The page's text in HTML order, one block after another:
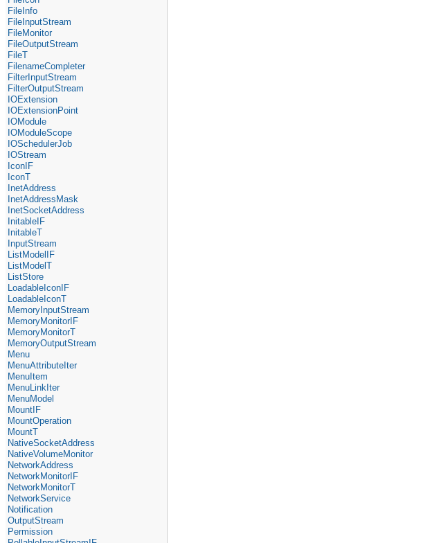
FileInfo
FileInputStream
FileMonitor
FileOutputStream
FileT
FilenameCompleter
FilterInputStream
FilterOutputStream
IOExtension
IOExtensionPoint
IOModule
IOModuleScope
IOSchedulerJob
IOStream
IconIF
IconT
InetAddress
InetAddressMask
InetSocketAddress
InitableIF
InitableT
InputStream
ListModelIF
ListModelT
ListStore
LoadableIconIF
LoadableIconT
MemoryInputStream
MemoryMonitorIF
MemoryMonitorT
MemoryOutputStream
Menu
MenuAttributeIter
MenuItem
MenuLinkIter
MenuModel
MountIF
MountOperation
MountT
NativeSocketAddress
NativeVolumeMonitor
NetworkAddress
NetworkMonitorIF
NetworkMonitorT
NetworkService
Notification
OutputStream
Permission